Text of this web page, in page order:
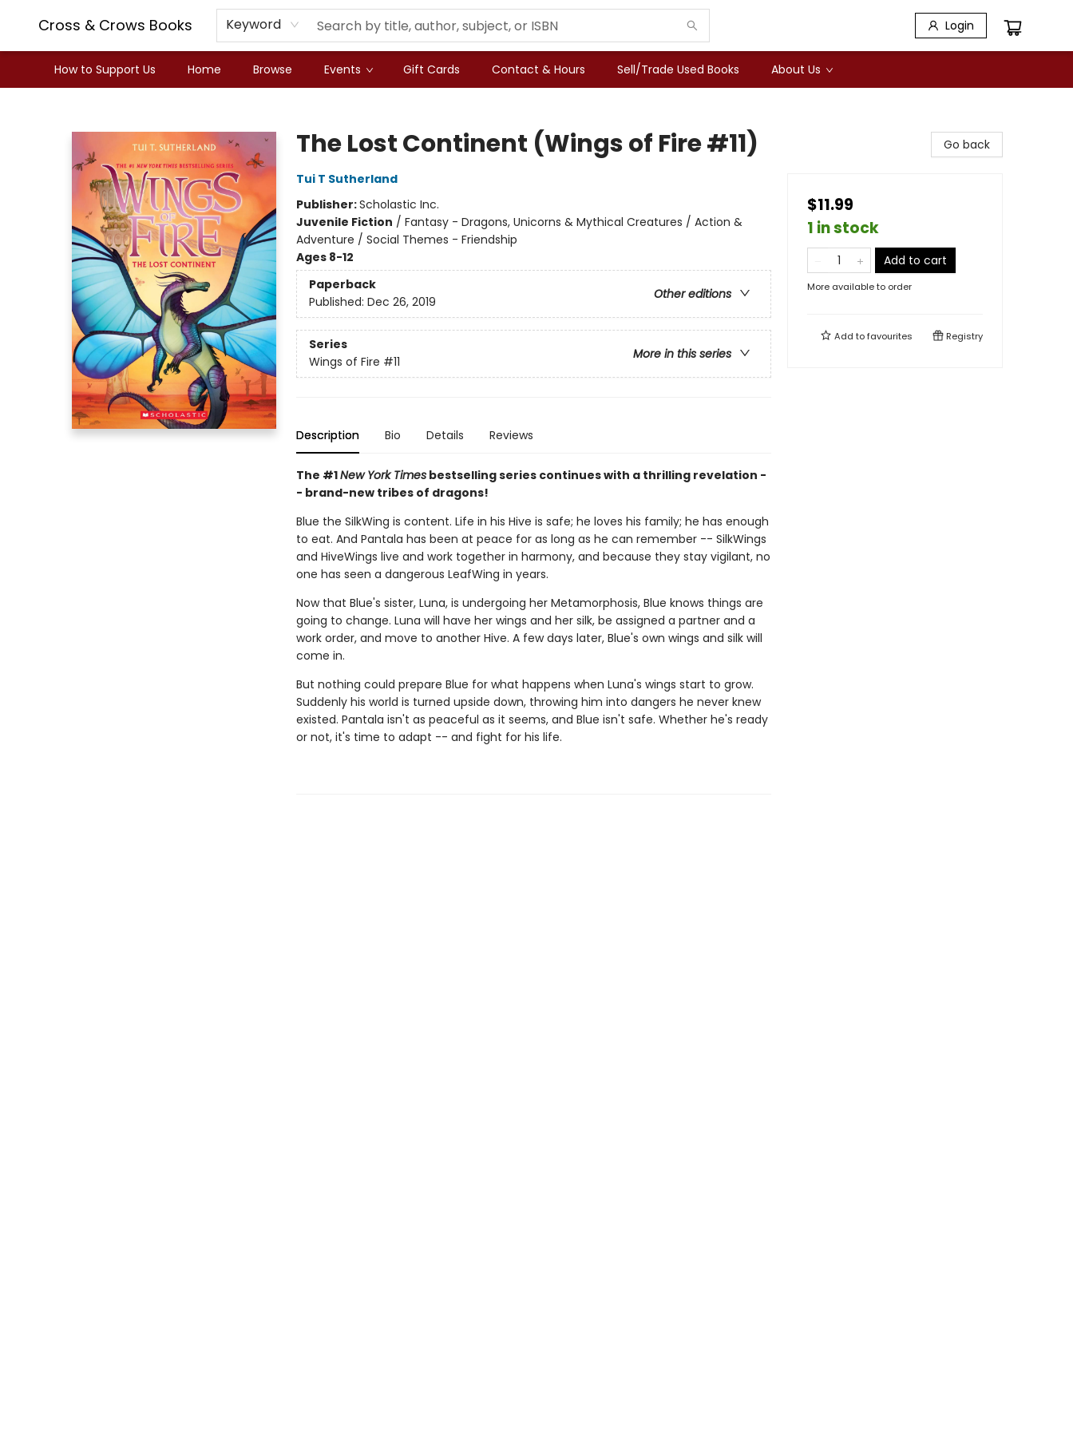
Cross & Crows Books Keyword Login
How to Support Us Home Browse Events Gift Cards Contact & Hours Sell/Trade Used Books About Us
The Lost Continent (Wings of Fire #11)
Tui T Sutherland
Publisher:Scholastic Inc.
Juvenile Fiction / Fantasy - Dragons, Unicorns & Mythical Creatures / Action &
Adventure / Social Themes - Friendship
Ages 8-12
Paperback
Other editions
Published: Dec 26, 2019
Series
More in this series
Wings of Fire #11
Description Bio Details Reviews
The #1New York Timesbestselling series continues with a thrilling revelation -
- brand-new tribes of dragons!
Blue the SilkWing is content. Life in his Hive is safe; he loves his family; he has enough
to eat. And Pantala has been at peace for as long as he can remember -- SilkWings
and HiveWings live and work together in harmony, and because they stay vigilant, no
one has seen a dangerous LeafWing in years.
Now that Blue's sister, Luna, is undergoing her Metamorphosis, Blue knows things are
going to change. Luna will have her wings and her silk, be assigned a partner and a
work order, and move to another Hive. A few days later, Blue's own wings and silk will
come in.
But nothing could prepare Blue for what happens when Luna's wings start to grow.
Suddenly his world is turned upside down, throwing him into dangers he never knew
existed. Pantala isn't as peaceful as it seems, and Blue isn't safe. Whether he's ready
or not, it's time to adapt -- and fight for his life.
Go back
$11.99
1 in stock
Add to cart
More available to order
Add tofavourites Registry